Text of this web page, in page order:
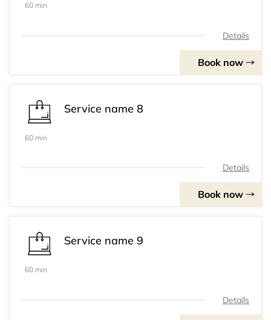
60 min
Details
Book now
Service name 8
60 min
Details
Book now
Service name 9
60 min
Details